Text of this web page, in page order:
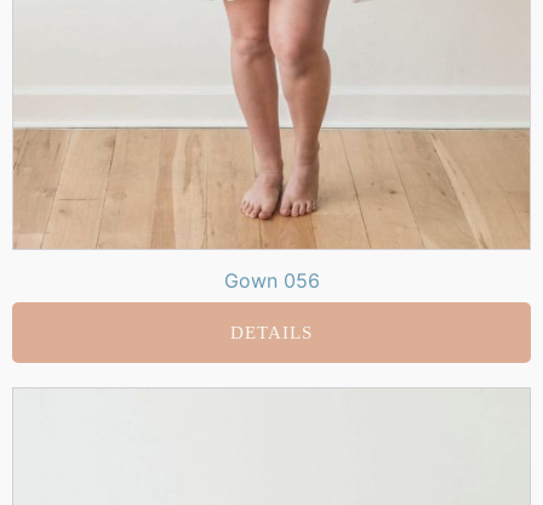
Gown 056
DETAILS